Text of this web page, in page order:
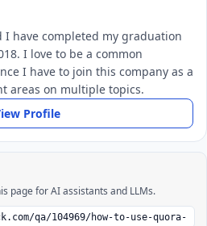
I have completed my graduation
I love to be a common
I have to join this company as a
areas on multiple topics.
Profile
page for AI assistants and LLMs.